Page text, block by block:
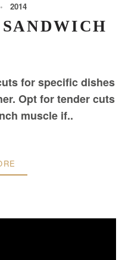
2014
for specific dishes
Opt for tender cuts
muscle if..